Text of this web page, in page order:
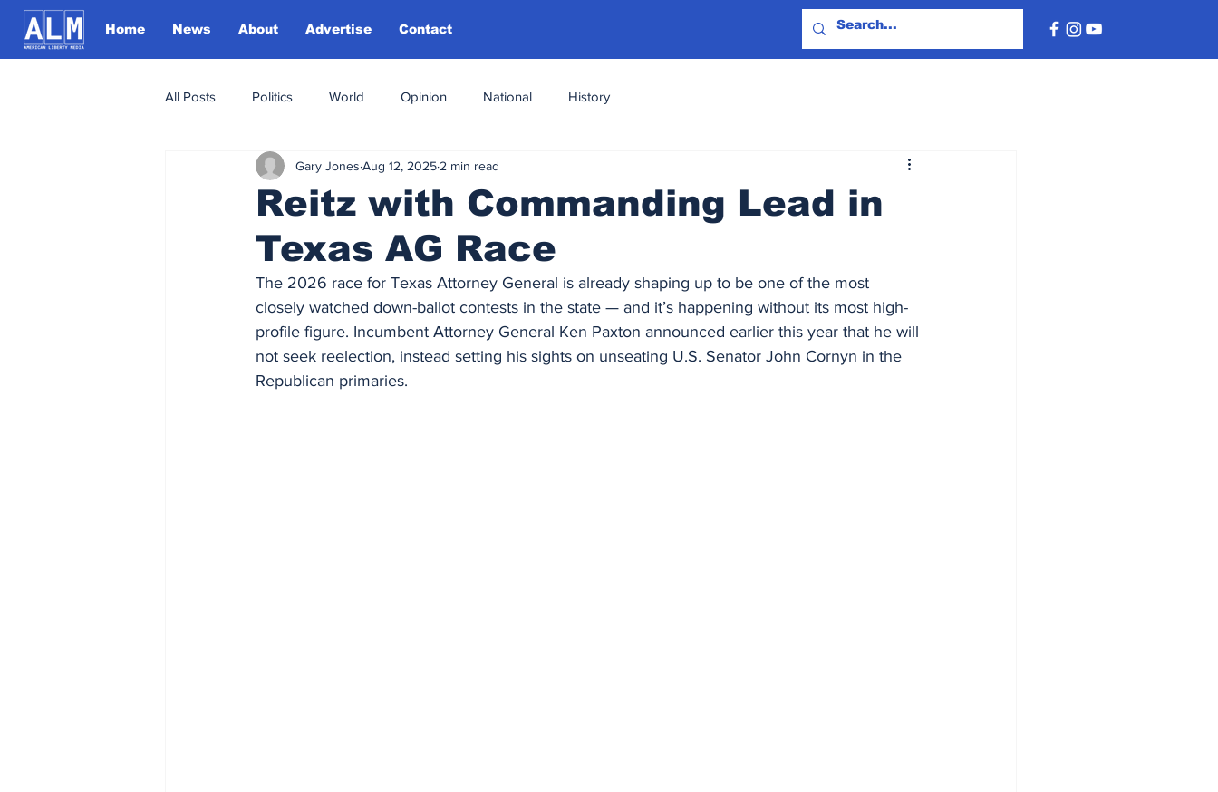
Home News About Advertise Contact
All Posts Politics World Opinion National History
Reitz with Commanding Lead in
Texas AG Race
Gary Jones Aug 12, 2025 2 min read
The 2026 race for Texas Attorney General is already shaping up to be one of the most
closely watched down-ballot contests in the state — and it’s happening without its most high-
profile figure. Incumbent Attorney General Ken Paxton announced earlier this year that he will
not seek reelection, instead setting his sights on unseating U.S. Senator John Cornyn in the
Republican primaries.